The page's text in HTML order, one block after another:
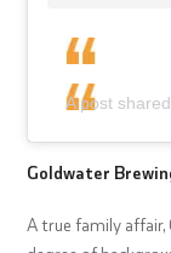
Goldwater
A true family affair,